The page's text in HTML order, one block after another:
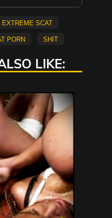
extreme scat
porn shit
LIKE: